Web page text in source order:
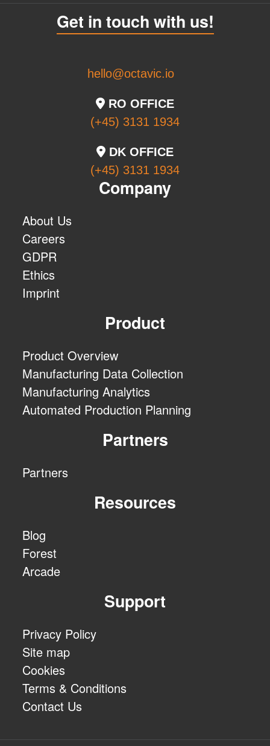
Get in touch with us!
hello@octavic.io
RO OFFICE
(+45) 3131 1934
DK OFFICE
(+45) 3131 1934
Company
About Us
Careers
GDPR
Ethics
Imprint
Product
Product Overview
Manufacturing Data Collection
Manufacturing Analytics
Automated Production Planning
Partners
Partners
Resources
Blog
Forest
Arcade
Support
Privacy Policy
Site map
Cookies
Terms & Conditions
Contact Us